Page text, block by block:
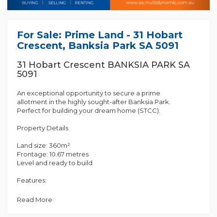
For Sale: Prime Land - 31 Hobart
Crescent, Banksia Park SA 5091
31 Hobart Crescent BANKSIA PARK SA
5091
An exceptional opportunity to secure a prime
allotment in the highly sought-after Banksia Park.
Perfect for building your dream home (STCC).
Property Details
Land size: 360m²
Frontage: 10.67 metres
Level and ready to build
Features:
Close to local schools, parks, and shops
Read More